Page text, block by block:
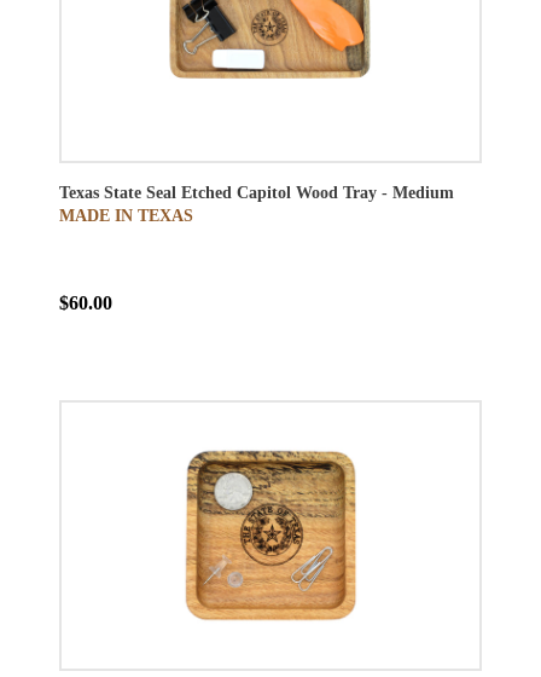
Texas State Seal Etched Capitol Wood Tray - Medium
MADE IN TEXAS
$60.00